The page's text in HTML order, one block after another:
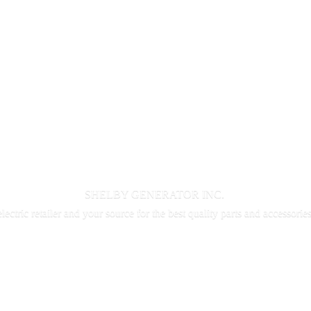
SHELBY GENERATOR INC.
retailer and your source for the best quality parts and